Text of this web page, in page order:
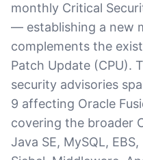
monthly Critical
— establishing a new
complements the
Patch Update (CPU).
security advisories
9 affecting Oracle
covering the broader
Java SE, MySQL,